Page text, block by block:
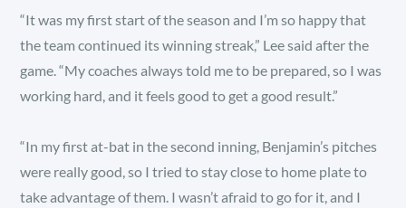
“It was my first start of the season and I’m so happy that
the team continued its winning streak,” Lee said after the
game. “My coaches always told me to be prepared, so I was
working hard, and it feels good to get a good result.”
“In my first at-bat in the second inning, Benjamin’s pitches
were really good, so I tried to stay close to home plate to
take advantage of them. I wasn’t afraid to go for it, and I